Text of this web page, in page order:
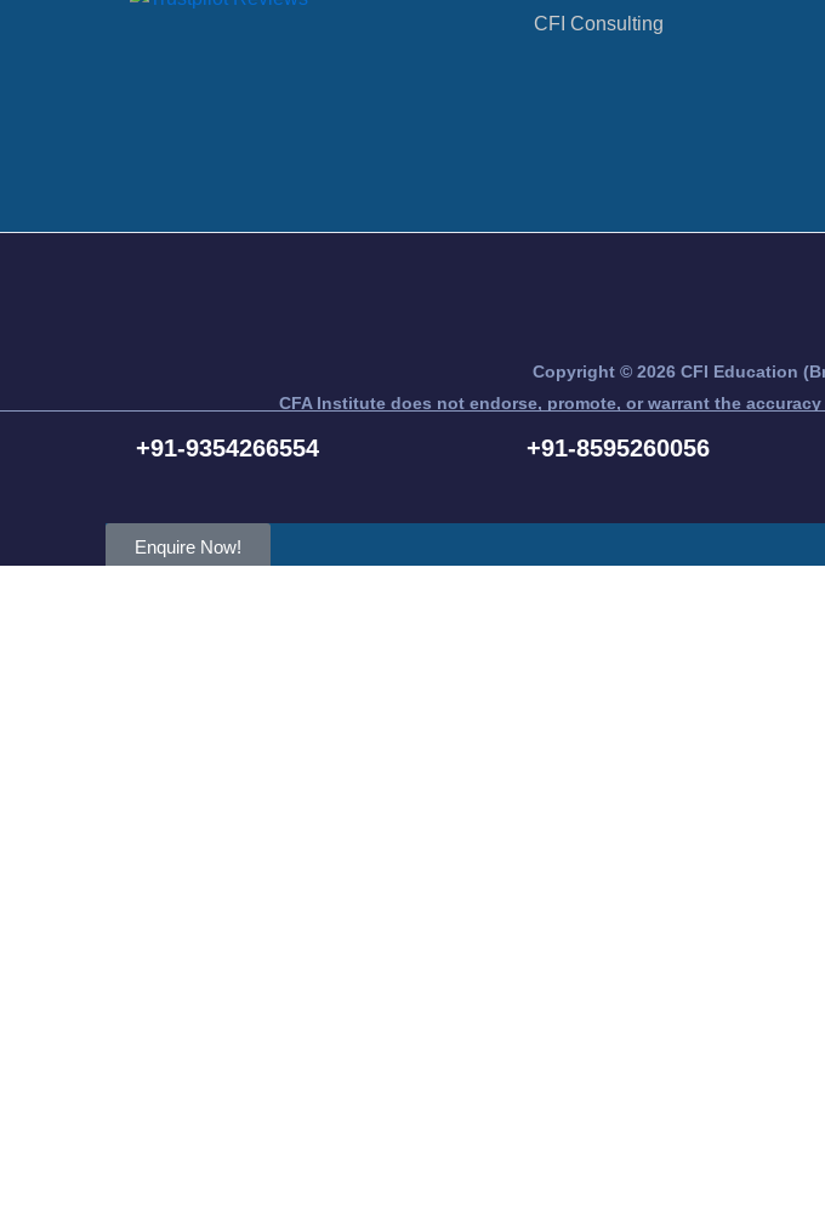
CFI Consulting
Copyright © 2026 CFI Education
CFA Institute does not endorse, promote, or warrant the
+91-9354266554 +91-8595260056
Enquire Now!